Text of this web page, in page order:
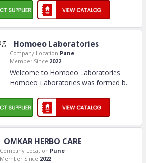
Homoeo Laboratories
Company Location:Pune
Member Since:2022
Welcome to Homoeo Laboratories
Homoeo Laboratories was formed b..
OMKAR HERBO CARE
Company Location:Pune
Member Since:2022